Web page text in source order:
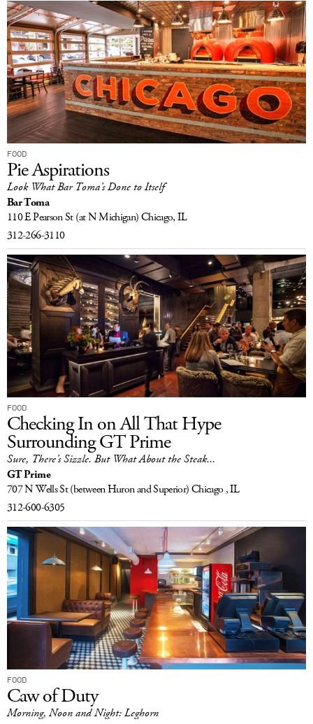
FOOD
Pie Aspirations
Look What Bar Toma’s Done to Itself
Bar Toma
110 E Pearson St (at N Michigan)Chicago, IL
312-266-3110
FOOD
Checking In on All That Hype
Surrounding GT Prime
Sure, There’s Sizzle. But What About the Steak...
GT Prime
707 N Wells St(between Huron and Superior)Chicago , IL
312-600-6305
FOOD
Caw of Duty
Morning, Noon and Night: Leghorn